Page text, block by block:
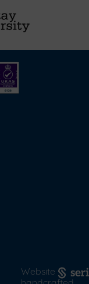
Website